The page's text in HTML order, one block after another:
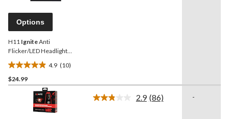
review
Options
H11 IgniteAnti
Flicker/LED Headlight
Harness
4.9 (10)
4.9
out
$24.99
2.9 Read
(86) -